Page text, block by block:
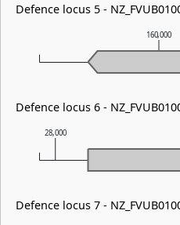
28,000
160,000
Defence locus 5 -
Defence locus 6 -
Defence locus 7 -